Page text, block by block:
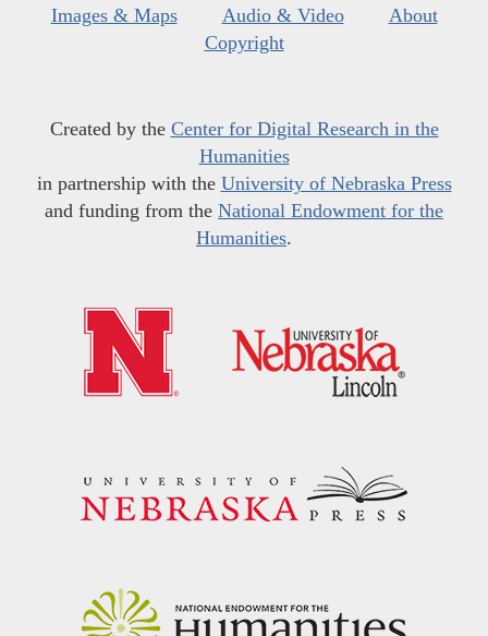
Images & Maps
Audio & Video
About
Copyright
Created by the Center for Digital Research in the
Humanities
in partnership with the University of Nebraska Press
and funding from the National Endowment for the
Humanities.